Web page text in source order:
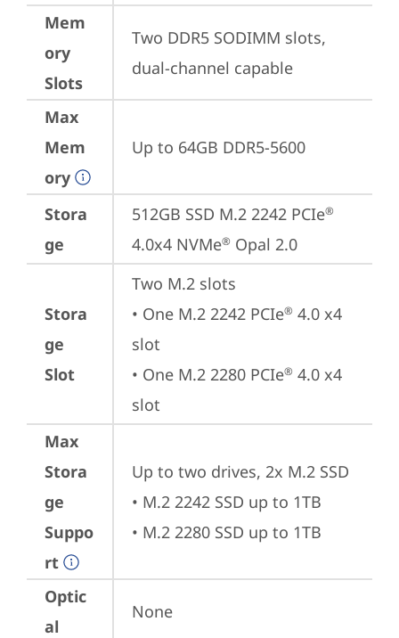
Mem
ory
Slots
Two DDR5 SODIMM slots,
dual-channel capable
Max
Mem
ory
Up to 64GB DDR5-5600
Stora
ge
512GB SSD M.2 2242 PCIe®
4.0x4 NVMe® Opal 2.0
Stora
ge
Slot
Two M.2 slots
• One M.2 2242 PCIe® 4.0 x4
slot
• One M.2 2280 PCIe® 4.0 x4
slot
Max
Stora
ge
Suppo
rt
Up to two drives, 2x M.2 SSD
• M.2 2242 SSD up to 1TB
• M.2 2280 SSD up to 1TB
Optic
al
None